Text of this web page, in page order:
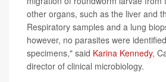
other organs, such as the liver and
Respiratory samples and a lung
however, no parasites were
specimens," said Karina Kennedy,
director of clinical microbiology.